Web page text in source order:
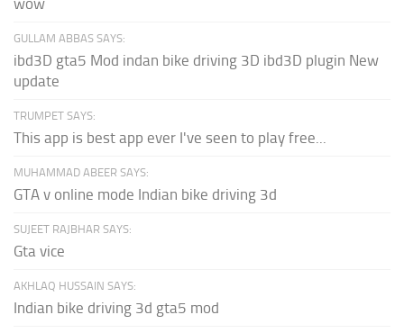
wow
GULLAM ABBAS SAYS:
ibd3D gta5 Mod indan bike driving 3D ibd3D plugin New
update
TRUMPET SAYS:
This app is best app ever I've seen to play free...
MUHAMMAD ABEER SAYS:
GTA v online mode Indian bike driving 3d
SUJEET RAJBHAR SAYS:
Gta vice
AKHLAQ HUSSAIN SAYS:
Indian bike driving 3d gta5 mod